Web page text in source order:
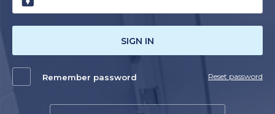
SIGN IN
Remember password Reset password